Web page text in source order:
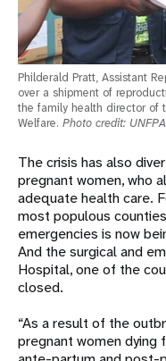
Philderald Pratt, Assistant
over a shipment of
the family health director of
Welfare. Photo credit:
The crisis has also
pregnant women, who
adequate health care.
most populous
emergencies is now
And the surgical and
Hospital, one of the
closed.
“As a result of the
pregnant women dying